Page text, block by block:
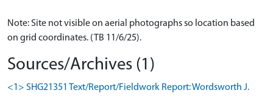
Note: Site not visible on aerial photographs so location based
on grid coordinates. (TB 11/6/25).
Sources/Archives (1)
<1> SHG21351 Text/Report/Fieldwork Report: Wordsworth J.